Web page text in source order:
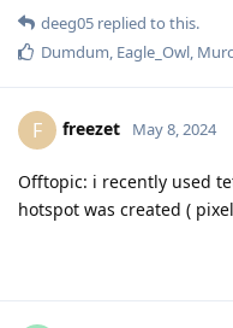
deeg05 replied to this.
Dumdum, Eagle_Owl,
F freezet May 8, 2024
Offtopic: i recently used
hotspot was created (